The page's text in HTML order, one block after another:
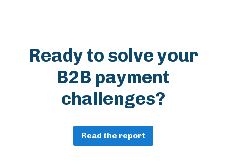
Ready to solve your
B2B payment
challenges?
Read the report